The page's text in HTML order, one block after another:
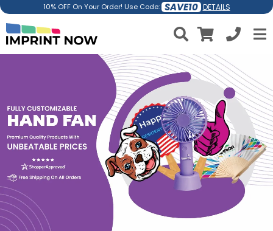
10% OFF On Your Order! Use Code: SAVE10 DETAILS